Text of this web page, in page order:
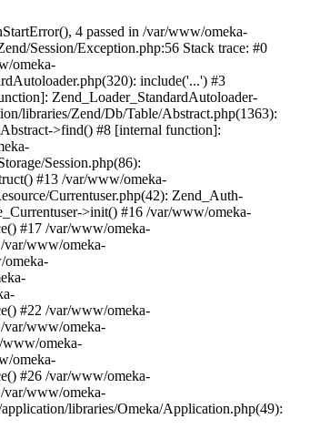
4 passed in /var/www/omeka-
Session/Exception.php:56 Stack trace: #0
omeka-
include('...') #3
Zend_Loader_StandardAutoloader-
libraries/Zend/Db/Table/Abstract.php(1363):
>find() #8 [internal function]:
Session.php(86):
#13 /var/www/omeka-
Currentuser.php(42): Zend_Auth-
>init() #16 /var/www/omeka-
#17 /var/www/omeka-
var/www/omeka-
omeka-
#22 /var/www/omeka-
var/www/omeka-
www/omeka-
omeka-
#26 /var/www/omeka-
var/www/omeka-
libraries/Omeka/Application.php(49):